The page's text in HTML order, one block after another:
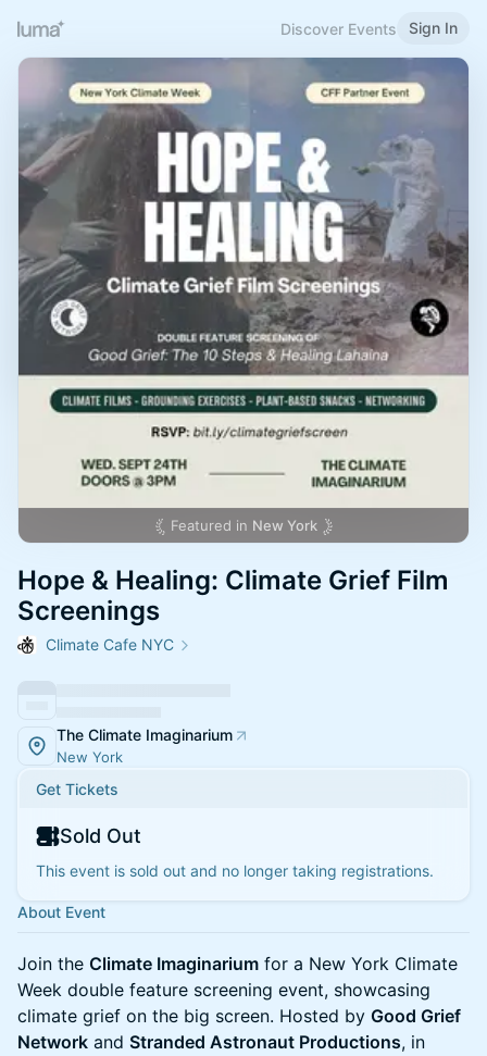
Discover Events Sign In
Featured in New York
Hope & Healing: Climate Grief Film
Screenings
Climate Cafe NYC
The Climate Imaginarium
New York
Get Tickets
Sold Out
This event is sold out and no longer taking registrations.
About Event
Join the Climate Imaginarium for a New York Climate
Week double feature screening event, showcasing
climate grief on the big screen. Hosted by Good Grief
Network and Stranded Astronaut Productions, in